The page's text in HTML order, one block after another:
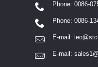
Phone: 0086-
Phone: 0086-
E-mail:
E-mail: